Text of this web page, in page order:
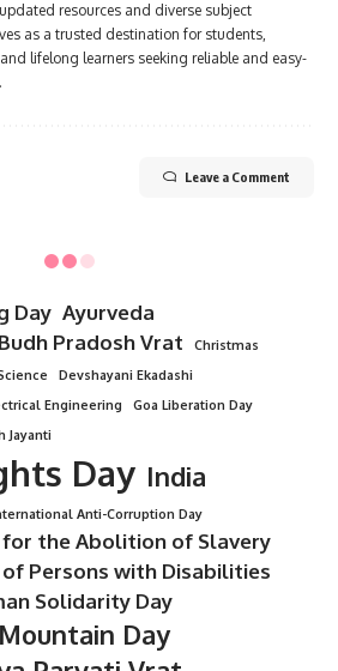
resources and diverse subject
as a trusted destination for students,
lifelong learners seeking reliable and easy-
Leave a Comment
10:49 pm
7 Min Read